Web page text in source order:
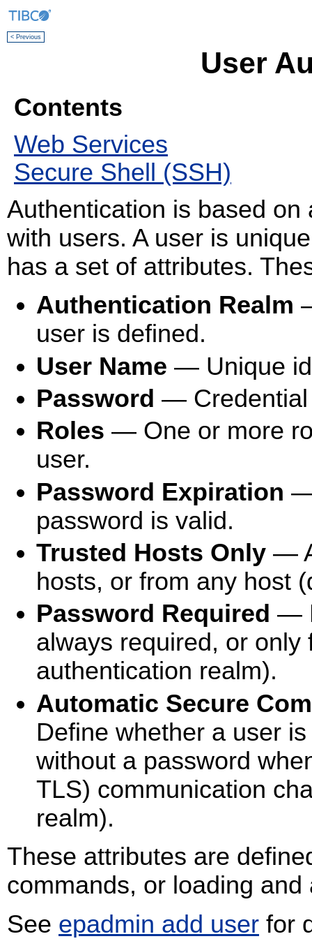
< Previous
User
Contents
Web Services
Secure Shell (SSH)
Authentication is based
with users. A user is
has a set of attributes.
Authentication Realm
user is defined.
User Name — Unique
Password — Credential
Roles — One or more
user.
Password Expiration —
password is valid.
Trusted Hosts Only —
hosts, or from any host
Password Required —
always required, or
authentication realm).
Automatic Secure
Define whether a user
without a password
TLS) communication
realm).
These attributes are
commands, or loading
See epadmin add user for